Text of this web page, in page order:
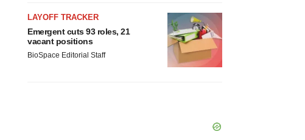
LAYOFF TRACKER
Emergent cuts 93 roles, 21
vacant positions
BioSpace Editorial Staff